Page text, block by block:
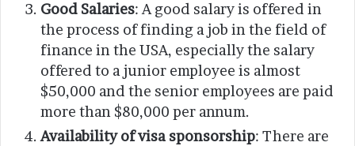
Good Salaries: A good salary is offered in
the process of finding a job in the field of
finance in the USA, especially the salary
offered to a junior employee is almost
$50,000 and the senior employees are paid
more than $80,000 per annum.
Availability of visa sponsorship: There are